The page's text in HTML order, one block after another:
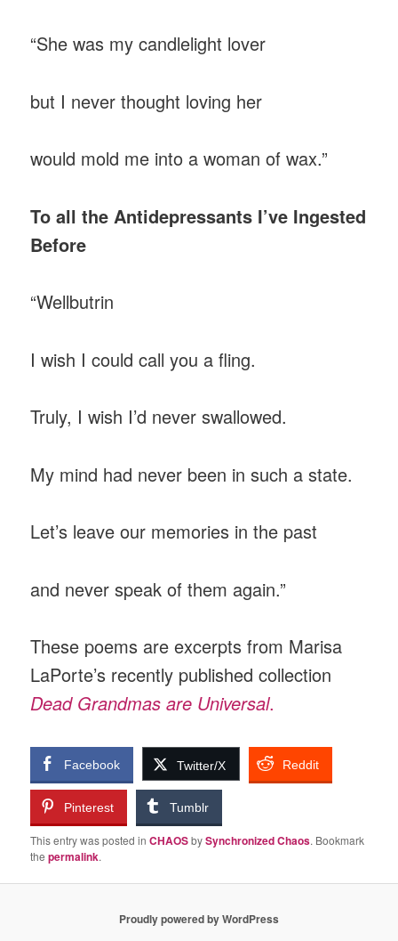
“She was my candlelight lover
but I never thought loving her
would mold me into a woman of wax.”
To all the Antidepressants I’ve Ingested
Before
“Wellbutrin
I wish I could call you a fling.
Truly, I wish I’d never swallowed.
My mind had never been in such a state.
Let’s leave our memories in the past
and never speak of them again.”
These poems are excerpts from Marisa
LaPorte’s recently published collection
Dead Grandmas are Universal.
Facebook Twitter/X Reddit
Pinterest Tumblr
This entry was posted inCHAOSbySynchronized Chaos. Bookmark
thepermalink.
Proudly powered by WordPress